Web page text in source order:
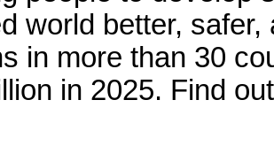
world better,
in more than 30
in 2025. Find